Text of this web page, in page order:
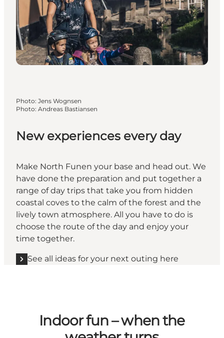
Photo: Jens Wognsen
Photo: Andreas Bastiansen
New experiences every day
Make North Funen your base and head out. We
have done the preparation and put together a
range of day trips that take you from hidden
coastal coves to the calm of the forest and the
lively town atmosphere. All you have to do is
choose the route of the day and enjoy your
time together.
See all ideas for your next outing here
Indoor fun – when the